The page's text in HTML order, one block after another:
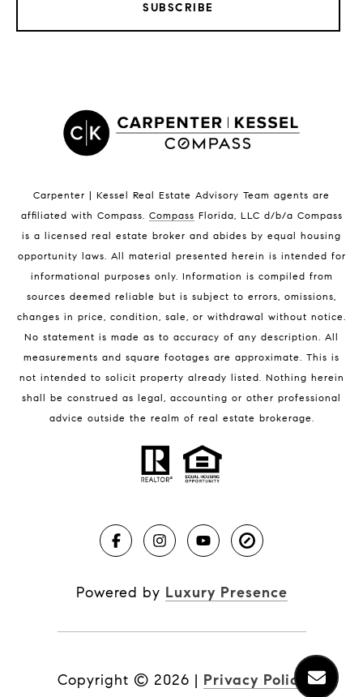
Satellite Beach Condos for Sale
Indian Harbour Beach Homes for Sale
Melbourne Beach Homes for Sale
Melbourne Beach Luxury Homes
32951 Homes for Sale
BLOG
SUBSCRIBE
Carpenter | Kessel Real Estate Advisory Team agents are
affiliated with Compass. Compass Florida, LLC d/b/a Compass
is a licensed real estate broker and abides by equal housing
opportunity laws. All material presented herein is intended for
informational purposes only. Information is compiled from
sources deemed reliable but is subject to errors, omissions,
changes in price, condition, sale, or withdrawal without notice.
No statement is made as to accuracy of any description. All
measurements and square footages are approximate. This is
not intended to solicit property already listed. Nothing herein
shall be construed as legal, accounting or other professional
advice outside the realm of real estate brokerage.
Powered by Luxury Presence
Copyright © 2026 | Privacy Policy